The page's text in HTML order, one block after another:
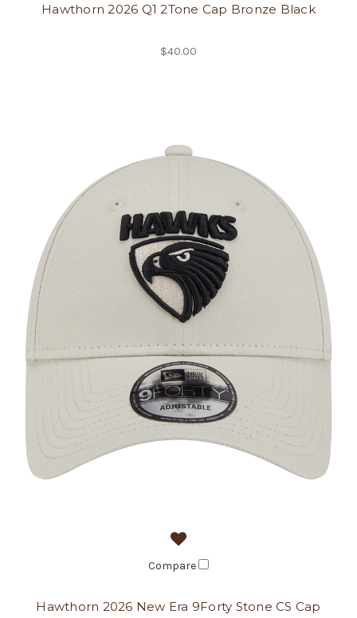
Hawthorn 2026 Q1 2Tone Cap Bronze Black
$40.00
Compare
Hawthorn 2026 New Era 9Forty Stone CS Cap